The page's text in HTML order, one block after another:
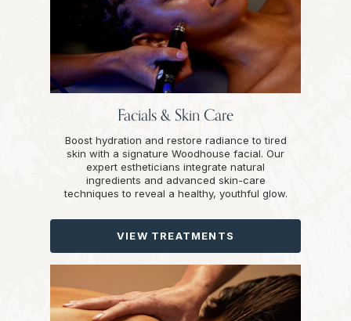
Facials & Skin Care
Boost hydration and restore radiance to tired
skin with a signature Woodhouse facial. Our
expert estheticians integrate natural
ingredients and advanced skin-care
techniques to reveal a healthy, youthful glow.
VIEW TREATMENTS